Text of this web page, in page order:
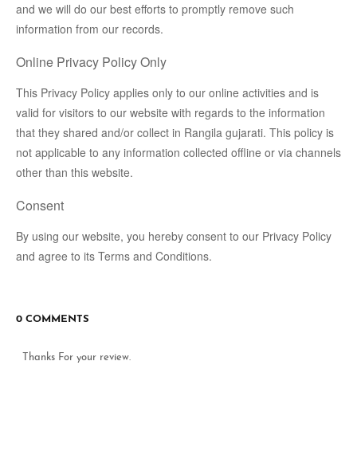
and we will do our best efforts to promptly remove such
information from our records.
Online Privacy Policy Only
This Privacy Policy applies only to our online activities and is
valid for visitors to our website with regards to the information
that they shared and/or collect in Rangila gujarati. This policy is
not applicable to any information collected offline or via channels
other than this website.
Consent
By using our website, you hereby consent to our Privacy Policy
and agree to its Terms and Conditions.
0 COMMENTS
Thanks For your review.